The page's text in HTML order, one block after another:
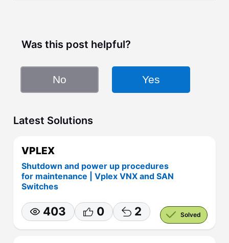
Was this post helpful?
No Yes
Latest Solutions
VPLEX
Shutdown and power up procedures
for maintenance | Vplex VNX and SAN
Switches
Solved
403 0 2